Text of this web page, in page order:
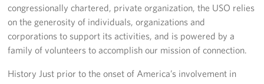
congressionally chartered, private organization, the USO relies
on the generosity of individuals, organizations and
corporations to support its activities, and is powered by a
family of volunteers to accomplish our mission of connection.
History Just prior to the onset of America’s involvement in